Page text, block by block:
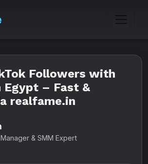
Followers with
Egypt – Fast &
realfame.in
& SMM Expert